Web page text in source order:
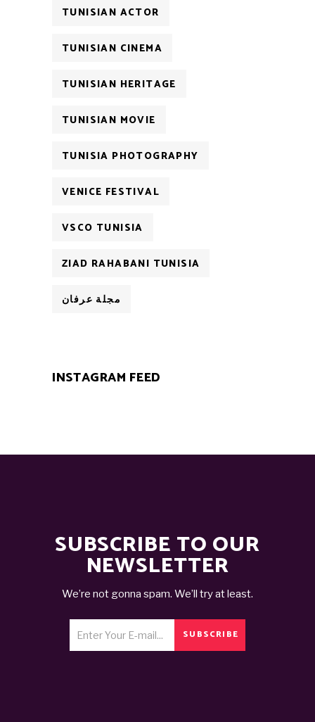
TUNISIAN ACTOR
TUNISIAN CINEMA
TUNISIAN HERITAGE
TUNISIAN MOVIE
TUNISIA PHOTOGRAPHY
VENICE FESTIVAL
VSCO TUNISIA
ZIAD RAHABANI TUNISIA
مجلة عرفان
INSTAGRAM FEED
SUBSCRIBE TO OUR
NEWSLETTER
We’re not gonna spam. We’ll try at least.
SUBSCRIBE